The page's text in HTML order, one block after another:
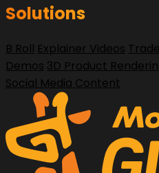
Solutions
B Roll Explainer Videos
Demos 3D Product
Social Media Content